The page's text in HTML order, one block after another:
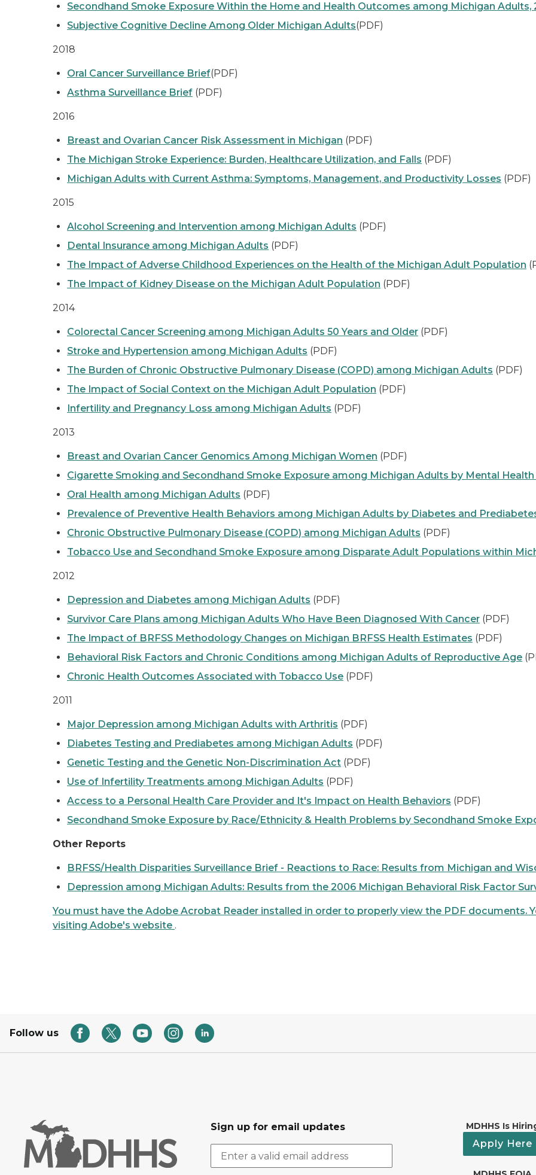
Secondhand Smoke Exposure Within the Home and Health Outcomes among Michigan Adults,
Subjective Cognitive Decline Among Older Michigan Adults(PDF)
2018
Oral Cancer Surveillance Brief(PDF)
Asthma Surveillance Brief (PDF)
2016
Breast and Ovarian Cancer Risk Assessment in Michigan (PDF)
The Michigan Stroke Experience: Burden, Healthcare Utilization, and Falls (PDF)
Michigan Adults with Current Asthma: Symptoms, Management, and Productivity Losses (PDF)
2015
Alcohol Screening and Intervention among Michigan Adults (PDF)
Dental Insurance among Michigan Adults (PDF)
The Impact of Adverse Childhood Experiences on the Health of the Michigan Adult Population
The Impact of Kidney Disease on the Michigan Adult Population (PDF)
2014
Colorectal Cancer Screening among Michigan Adults 50 Years and Older (PDF)
Stroke and Hypertension among Michigan Adults (PDF)
The Burden of Chronic Obstructive Pulmonary Disease (COPD) among Michigan Adults (PDF)
The Impact of Social Context on the Michigan Adult Population (PDF)
Infertility and Pregnancy Loss among Michigan Adults (PDF)
2013
Breast and Ovarian Cancer Genomics Among Michigan Women (PDF)
Cigarette Smoking and Secondhand Smoke Exposure among Michigan Adults by Mental
Oral Health among Michigan Adults (PDF)
Prevalence of Preventive Health Behaviors among Michigan Adults by Diabetes and
Chronic Obstructive Pulmonary Disease (COPD) among Michigan Adults (PDF)
Tobacco Use and Secondhand Smoke Exposure among Disparate Adult Populations within
2012
Depression and Diabetes among Michigan Adults (PDF)
Survivor Care Plans among Michigan Adults Who Have Been Diagnosed With Cancer (PDF)
The Impact of BRFSS Methodology Changes on Michigan BRFSS Health Estimates (PDF)
Behavioral Risk Factors and Chronic Conditions among Michigan Adults of Reproductive Age
Chronic Health Outcomes Associated with Tobacco Use (PDF)
2011
Major Depression among Michigan Adults with Arthritis (PDF)
Diabetes Testing and Prediabetes among Michigan Adults (PDF)
Genetic Testing and the Genetic Non-Discrimination Act (PDF)
Use of Infertility Treatments among Michigan Adults (PDF)
Access to a Personal Health Care Provider and It's Impact on Health Behaviors (PDF)
Secondhand Smoke Exposure by Race/Ethnicity & Health Problems by Secondhand Smoke
Other Reports
BRFSS/Health Disparities Surveillance Brief - Reactions to Race: Results from Michigan and
Depression among Michigan Adults: Results from the 2006 Michigan Behavioral Risk Factor
You must have the Adobe Acrobat Reader installed in order to properly view the PDF documents.
visiting Adobe's website .
Follow us
Sign up for email updates MDHHS Is
Apply Here